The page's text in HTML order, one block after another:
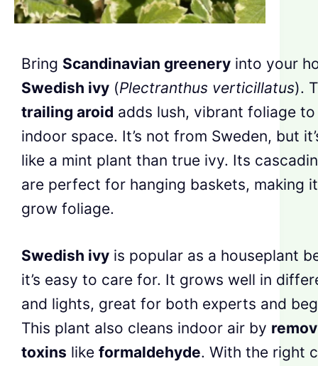
Bring Scandinavian greenery into your
Swedish ivy (Plectranthus verticillatus).
trailing aroid adds lush, vibrant foliage
indoor space. It’s not from Sweden, but
like a mint plant than true ivy. Its
are perfect for hanging baskets, making
grow foliage.
Swedish ivy is popular as a houseplant
it’s easy to care for. It grows well in
and lights, great for both experts and
This plant also cleans indoor air by
toxins like formaldehyde. With the right